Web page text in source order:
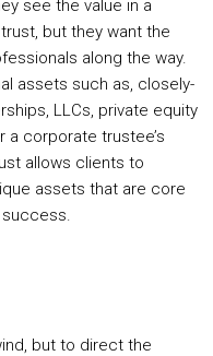
see the value in a
but they want the
along the way.
assets such as, closely-
LLCs, private equity
a corporate trustee’s
allows clients to
assets that are core
success.
but to direct the